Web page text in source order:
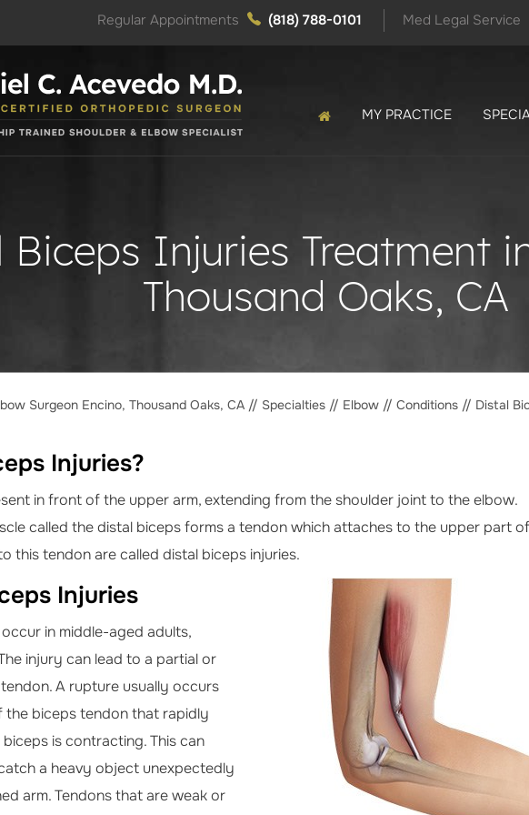
Regular Appointments (818) 788-0101 Med Legal Service
MY PRACTICE
Biceps Injuries Treatment
Thousand Oaks, CA
Surgeon Encino, Thousand Oaks, CA // Specialties // Elbow // Conditions // Distal
Injuries?
in front of the upper arm, extending from the shoulder joint to the elbow.
called the distal biceps forms a tendon which attaches to the upper part of
this tendon are called distal biceps injuries.
Injuries
in middle-aged adults,
injury can lead to a partial or
A rupture usually occurs
the biceps tendon that rapidly
is contracting. This can
a heavy object unexpectedly
arm. Tendons that are weak or